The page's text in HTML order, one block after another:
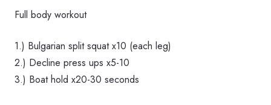
Full body workout
1.) Bulgarian split squat x10 (each leg)
2.) Decline press ups x5-10
3.) Boat hold x20-30 seconds